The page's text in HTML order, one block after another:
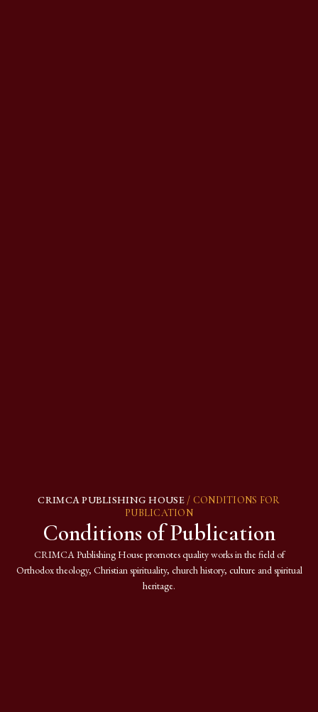
CRIMCA PUBLISHING HOUSE/ CONDITIONS FOR
PUBLICATION
Conditions of Publication
CRIMCA Publishing House promotes quality works in the field of
Orthodox theology, Christian spirituality, church history, culture and spiritual
heritage.